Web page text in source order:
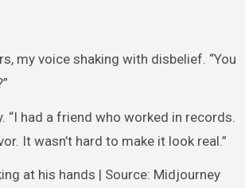
my voice shaking with disbelief. “You
“I had a friend who worked in records.
It wasn’t hard to make it look real.”